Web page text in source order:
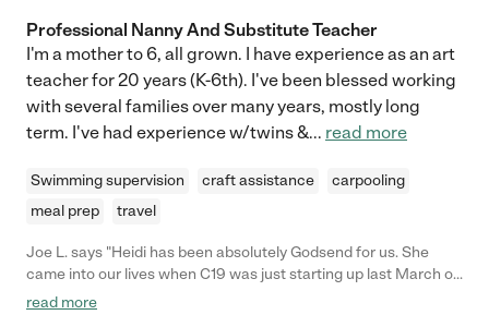
Professional Nanny And Substitute Teacher
I'm a mother to 6, all grown. I have experience as an art
teacher for 20 years (K-6th). I've been blessed working
with several families over many years, mostly long
term. I've had experience w/twins &... read more
Swimming supervision craft assistance
carpooling
meal prep
travel
Joe L. says "Heidi has been absolutely Godsend for us. She
came into our lives when C19 was just starting up last March of
2020.she was referred to us by a mutual friend and we were so
read more